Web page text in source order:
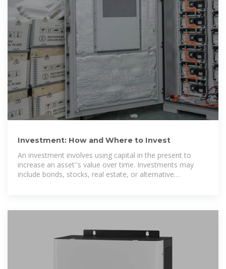
Investment: How and Where to Invest
An investment involves using capital in the present to
increase an asset''s value over time. Investments may
include bonds, stocks, real estate, or alternative